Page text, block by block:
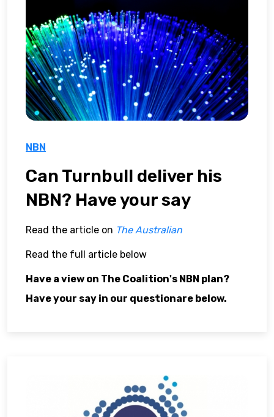
NBN
Can Turnbull deliver his
NBN? Have your say
Read the article on The Australian
Read the full article below
Have a view on The Coalition's NBN plan?
Have your say in our questionare below.